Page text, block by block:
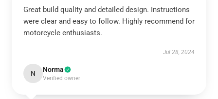
Great build quality and detailed design. Instructions
were clear and easy to follow. Highly recommend for
motorcycle enthusiasts.
Jul 28, 2024
N Norma
Verified owner